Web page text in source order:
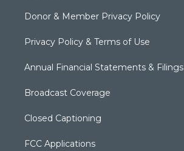
Donor & Member Privacy Policy
Privacy Policy & Terms of Use
Annual Financial Statements & Filings
Broadcast Coverage
Closed Captioning
FCC Applications